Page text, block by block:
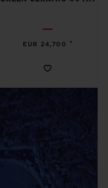
EUR 24,700 •
CONTACT US
FIND A BOUTIQUE